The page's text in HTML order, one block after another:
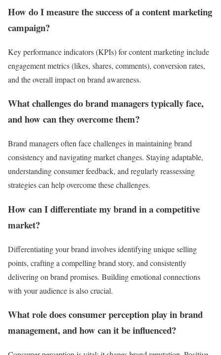
How do I measure the success of a content marketing
campaign?
Key performance indicators (KPIs) for content marketing include
engagement metrics (likes, shares, comments), conversion rates,
and the overall impact on brand awareness.
What challenges do brand managers typically face,
and how can they overcome them?
Brand managers often face challenges in maintaining brand
consistency and navigating market changes. Staying adaptable,
understanding consumer feedback, and regularly reassessing
strategies can help overcome these challenges.
How can I differentiate my brand in a competitive
market?
Differentiating your brand involves identifying unique selling
points, crafting a compelling brand story, and consistently
delivering on brand promises. Building emotional connections
with your audience is also crucial.
What role does consumer perception play in brand
management, and how can it be influenced?